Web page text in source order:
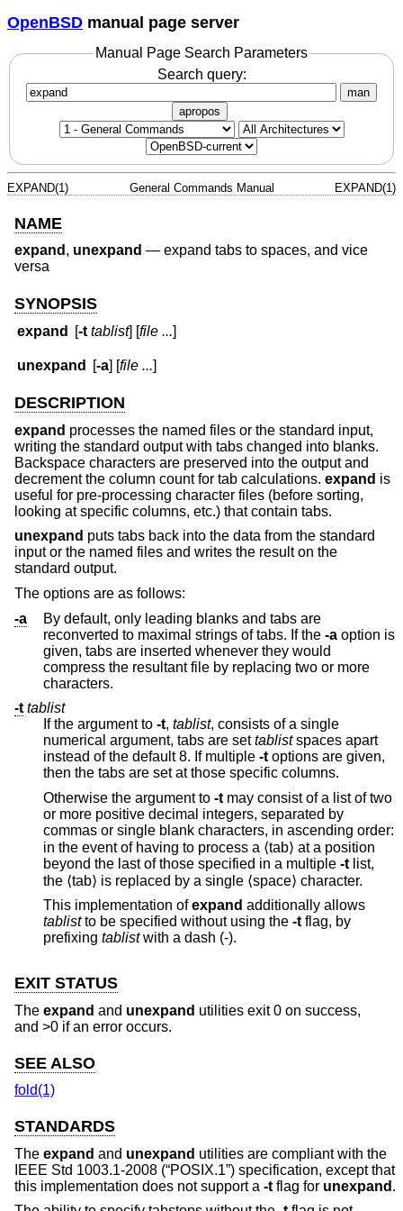
OpenBSD manual page server
Manual Page Search Parameters
Search query:
man
apropos
EXPAND(1) General Commands Manual EXPAND(1)
NAME
expand , unexpand — expand tabs to spaces, and vice
versa
SYNOPSIS
expand [-t tablist] [file ...]
unexpand [-a] [file ...]
DESCRIPTION
expand processes the named files or the standard input,
writing the standard output with tabs changed into blanks.
Backspace characters are preserved into the output and
decrement the column count for tab calculations. expand is
useful for pre-processing character files (before sorting,
looking at specific columns, etc.) that contain tabs.
unexpand puts tabs back into the data from the standard
input or the named files and writes the result on the
standard output.
The options are as follows:
-a
By default, only leading blanks and tabs are
reconverted to maximal strings of tabs. If the -a option is
given, tabs are inserted whenever they would
compress the resultant file by replacing two or more
characters.
-t tablist
If the argument to -t, tablist, consists of a single
numerical argument, tabs are settablistspaces apart
instead of the default 8. If multiple -t options are given,
then the tabs are set at those specific columns.
Otherwise the argument to -t may consist of a list of two
or more positive decimal integers, separated by
commas or single blank characters, in ascending order:
in the event of having to process a ⟨tab⟩ at a position
beyond the last of those specified in a multiple -t list,
the ⟨tab⟩ is replaced by a single ⟨space⟩ character.
This implementation ofexpand additionally allows
tablist
to be specified without using the -t flag, by
prefixing tablistwith a dash (-).
EXIT STATUS
The expand and unexpand utilities exit 0 on success,
and >0 if an error occurs.
SEE ALSO
fold(1)
STANDARDS
The expand and unexpand utilities are compliant with the
IEEE Std 1003.1-2008 (“POSIX.1”) specification, except that
this implementation does not support a -t flag for unexpand .